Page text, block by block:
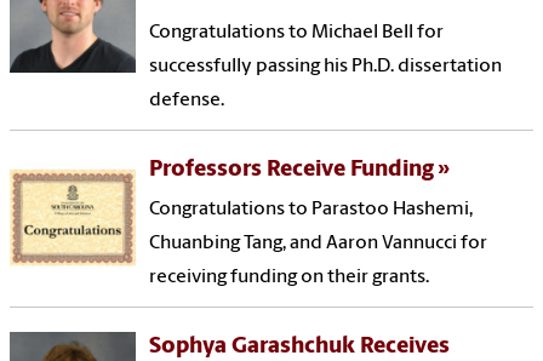
Congratulations to Michael Bell for
successfully passing his Ph.D. dissertation
defense.
Professors Receive Funding
Congratulations to Parastoo Hashemi,
Chuanbing Tang, and Aaron Vannucci for
receiving funding on their grants.
Sophya Garashchuk Receives